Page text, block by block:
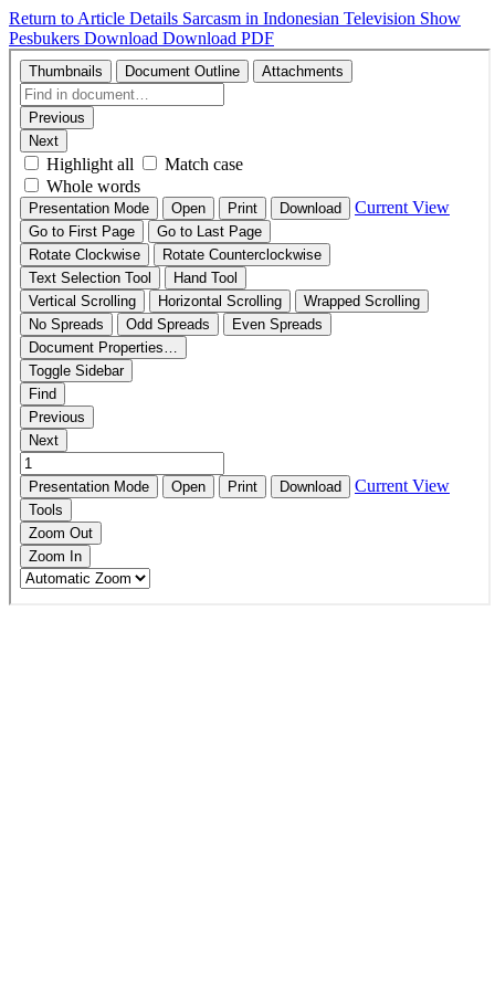
Return to Article Details Sarcasm in Indonesian Television Show
Pesbukers Download Download PDF